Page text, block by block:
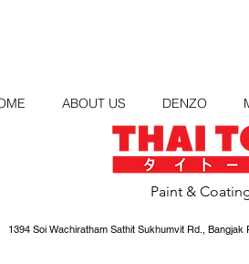
ABOUT US DENZO
Paint &
1394 Soi Wachiratham Sathit Sukhumvit Rd.,